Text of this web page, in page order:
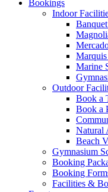
Bookings
Indoor
Marine
Outdoor
Book a
Book a
Natural
Beach
Gymnasium
Booking
Booking
Facilities &